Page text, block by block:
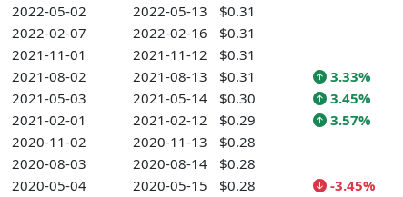
2022-05-02
2022-05-13
$0.31
2022-02-07
2022-02-16
$0.31
2021-11-01
2021-11-12
$0.31
2021-08-02
2021-08-13 $0.31
3.33%
2021-05-03
2021-05-14 $0.30
3.45%
2021-02-01
2021-02-12 $0.29
3.57%
2020-11-02
2020-11-13
$0.28
2020-08-03
2020-08-14
$0.28
2020-05-04
2020-05-15 $0.28
-3.45%